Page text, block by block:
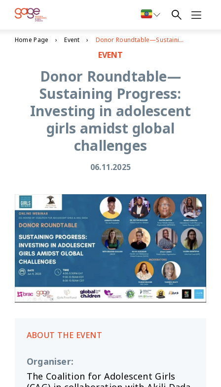
Home Page Event Donor Roundtable—Sustaining Progress: Investing in adolescent girls amidst global challenges
EVENT
Donor Roundtable—
Sustaining Progress:
Investing in adolescent
girls amidst global
challenges
06.11.2025
ABOUT THE EVENT
Organiser:
The Coalition for Adolescent Girls